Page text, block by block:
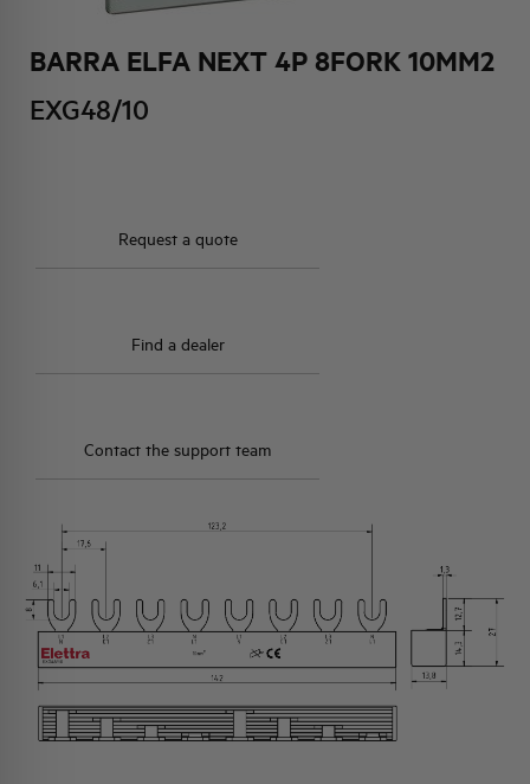
BARRA ELFA NEXT 4P 8FORK 10MM2
EXG48/10
Request a quote
Find a dealer
Contact the support team
HQ & TEAM